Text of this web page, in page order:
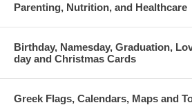
Parenting, Nutrition, and Healthcare
Birthday, Namesday, Graduation,
day and Christmas Cards
Greek Flags, Calendars, Maps and